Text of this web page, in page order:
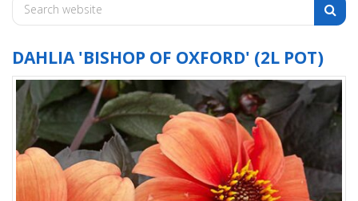
DAHLIA 'BISHOP OF OXFORD' (2L POT)